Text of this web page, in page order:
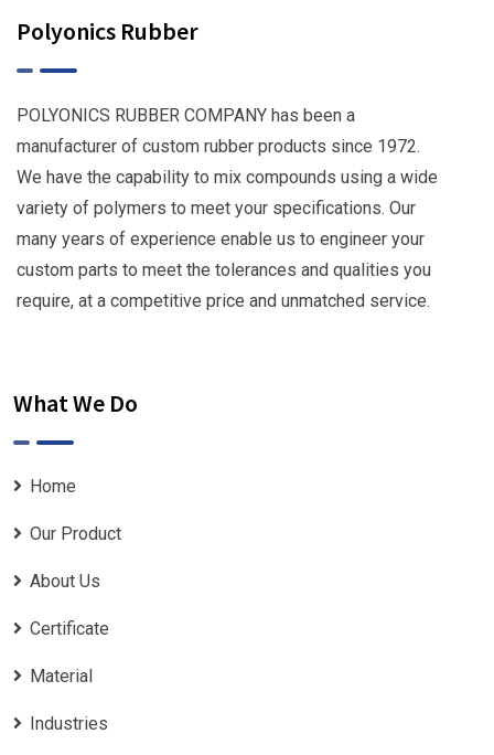
Polyonics Rubber
POLYONICS RUBBER COMPANY has been a
manufacturer of custom rubber products since 1972.
We have the capability to mix compounds using a wide
variety of polymers to meet your specifications. Our
many years of experience enable us to engineer your
custom parts to meet the tolerances and qualities you
require, at a competitive price and unmatched service.
What We Do
Home
Our Product
About Us
Certificate
Material
Industries